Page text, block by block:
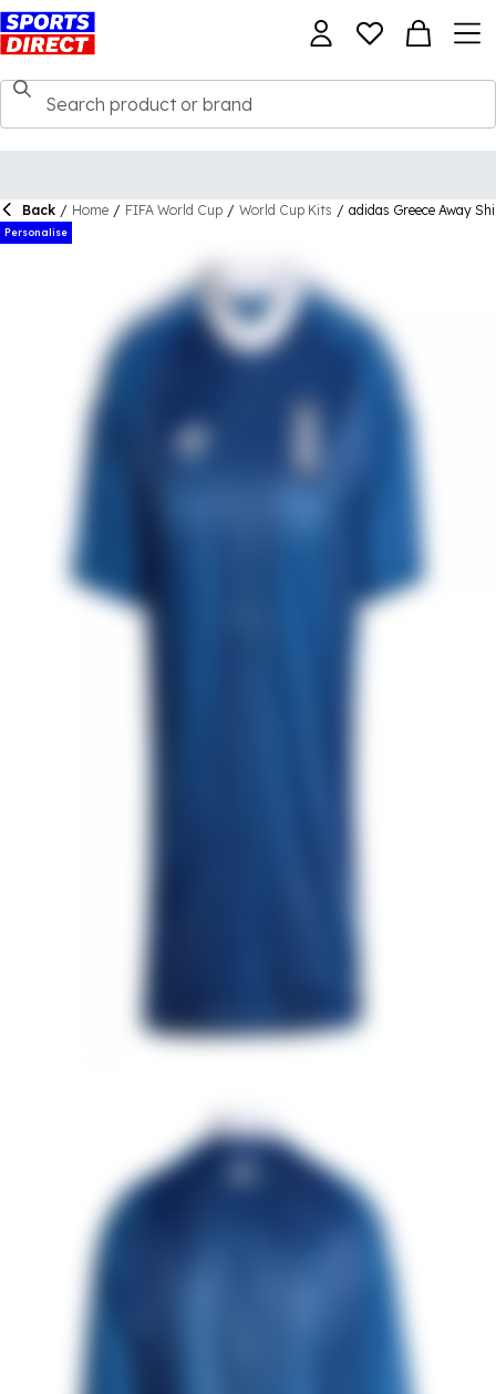
Back / Home / FIFA World Cup / World Cup Kits / adidas Greece Away
Personalise